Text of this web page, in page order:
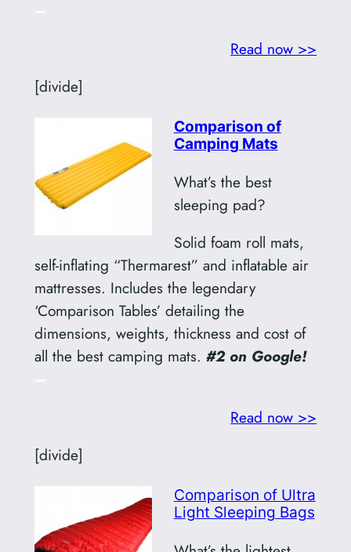
Read now >>
[divide]
Comparison of
Camping Mats
What’s the best
sleeping pad?
Solid foam roll mats,
self-inflating “Thermarest” and inflatable air
mattresses. Includes the legendary
‘Comparison Tables’ detailing the
dimensions, weights, thickness and cost of
all the best camping mats. #2 on Google!
Read now >>
[divide]
Comparison of Ultra
Light Sleeping Bags